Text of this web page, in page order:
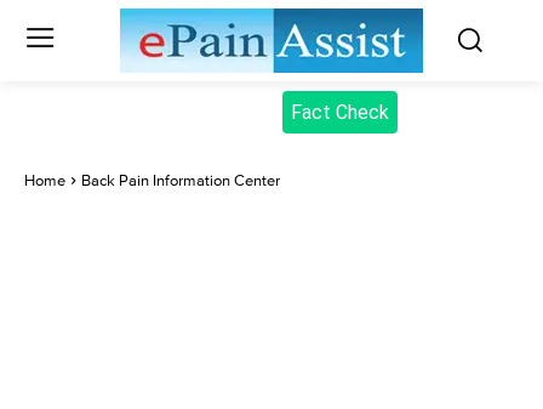
Fact Check
Home Back Pain Information Center